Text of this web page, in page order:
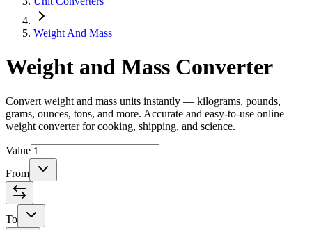
Weight And Mass
Weight and Mass Converter
Convert weight and mass units instantly — kilograms, pounds,
grams, ounces, tons, and more. Accurate and easy-to-use online
weight converter for cooking, shipping, and science.
Value
From
To